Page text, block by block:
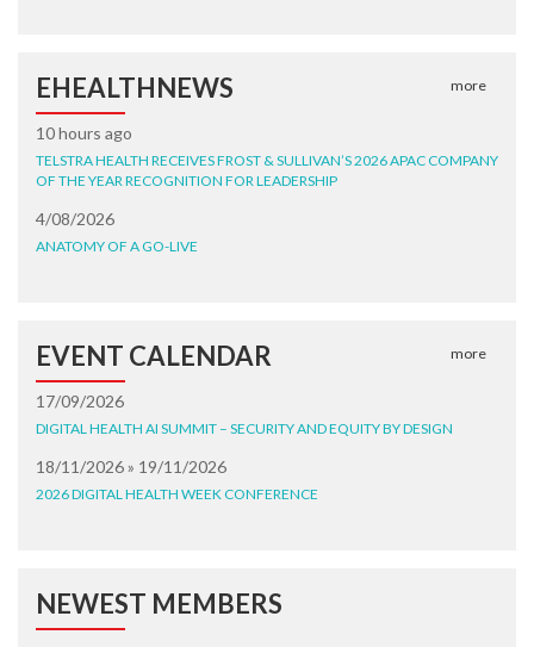
EHEALTHNEWS more
10 hours ago
TELSTRA HEALTH RECEIVES FROST & SULLIVAN’S 2026 APAC COMPANY
OF THE YEAR RECOGNITION FOR LEADERSHIP
4/08/2026
ANATOMY OF A GO-LIVE
EVENT CALENDAR more
17/09/2026
DIGITAL HEALTH AI SUMMIT – SECURITY AND EQUITY BY DESIGN
18/11/2026 » 19/11/2026
2026 DIGITAL HEALTH WEEK CONFERENCE
NEWEST MEMBERS